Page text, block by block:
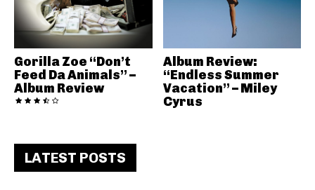
Gorilla Zoe “Don’t
Feed Da Animals” –
Album Review
Album Review:
“Endless Summer
Vacation” – Miley
Cyrus
LATEST POSTS